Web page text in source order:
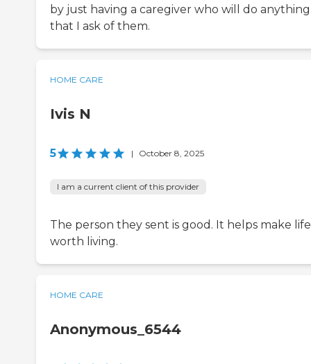
by just having a caregiver who will do anything
that I ask of them.
HOME CARE
Ivis N
5 | October 8, 2025
I am a current client of this provider
The person they sent is good. It helps make life
worth living.
HOME CARE
Anonymous_6544